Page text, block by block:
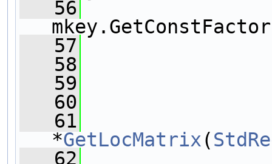
   56
   57
   58
   59
   60
   61
*GetLocMatrix(
   62